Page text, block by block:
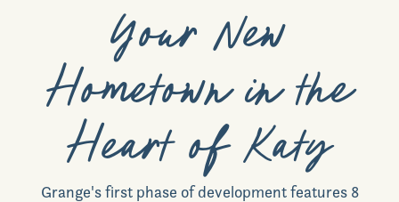
New Homes
Our Lifestyle
Our Place
News & Events
Your New
Hometown in the
Heart of Katy
Grange's first phase of development features 8